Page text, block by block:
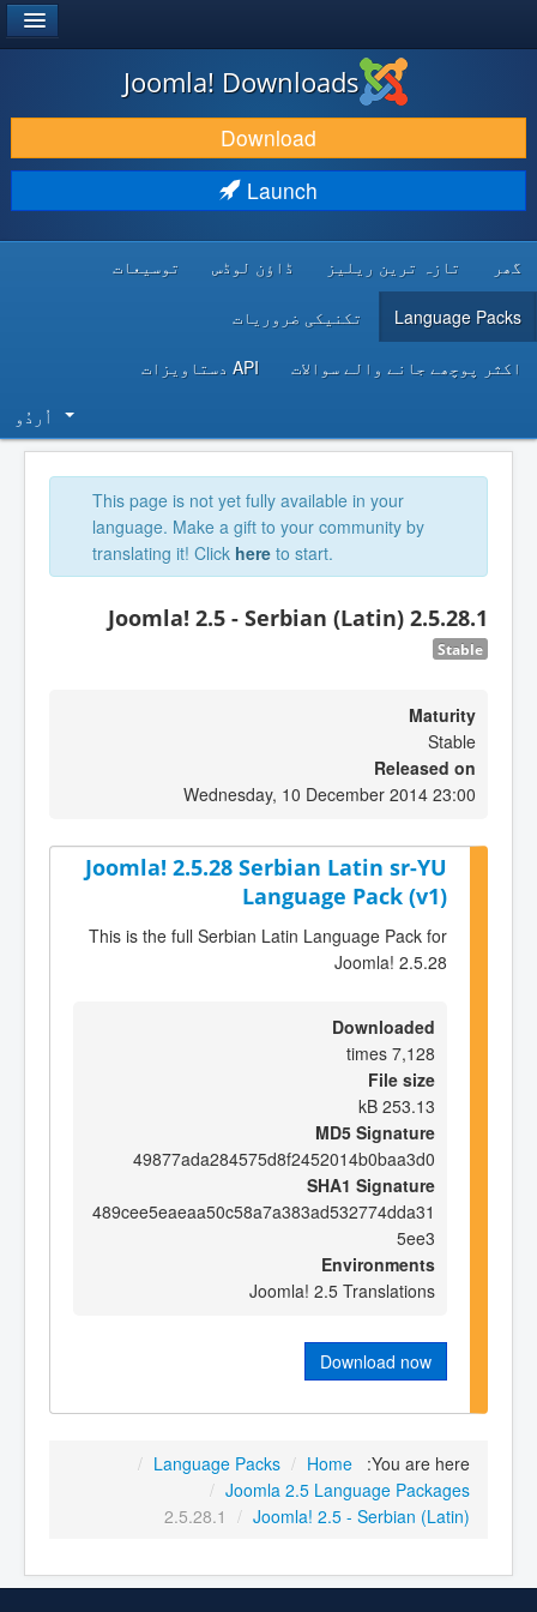
DOWNLOAD & EXTEND
DISCOVER & LEARN
DEVELOPER RESOURCES
Joomla! Downloads
Download
Launch
گھر تازہ ترین ریلیز ڈاؤن لوڈس توسیعات
Language Packs تکنیکی ضروریات
اکثر پوچھے جانے والے سوالات API دستاویزات
اُردُو‬
This page is not yet fully available in your
language. Make a gift to your community by
translating it! Click here to start.
Joomla! 2.5 - Serbian (Latin) 2.5.28.1
Stable
Maturity
Stable
Released on
Wednesday, 10 December 2014 23:00
Joomla! 2.5.28 Serbian Latin sr-YU
Language Pack (v1)
This is the full Serbian Latin Language Pack for
Joomla! 2.5.28
Downloaded
7,128 times
File size
253.13 kB
MD5 Signature
49877ada284575d8f2452014b0baa3d0
SHA1 Signature
489cee5eaeaa50c58a7a383ad532774dda31
5ee3
Environments
Joomla! 2.5 Translations
Download now
You are here:
Home
/
Language Packs
/
Joomla 2.5 Language Packages
/
Joomla! 2.5 - Serbian (Latin)
/
2.5.28.1